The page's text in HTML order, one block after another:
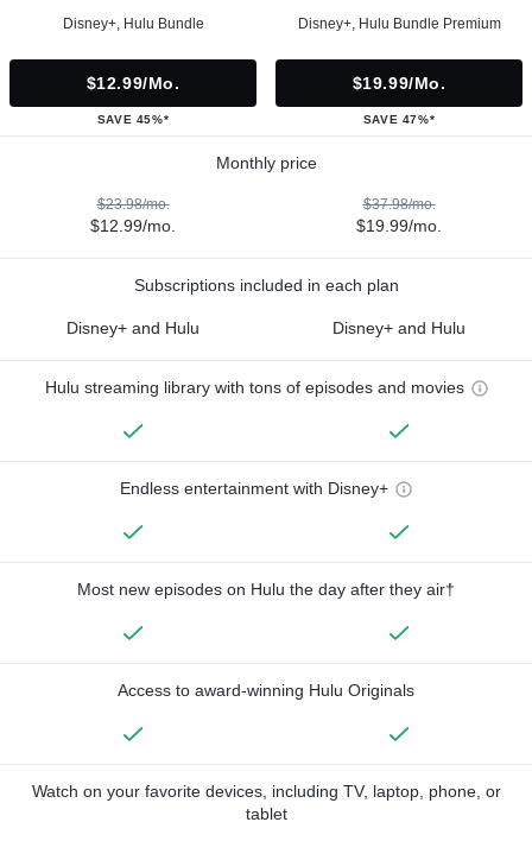
Disney+, Hulu Bundle
$12.99/mo.
SAVE 45%*
Disney+, Hulu Bundle Premium
$19.99/mo.
SAVE 47%*
Monthly price
$23.98/mo.
$12.99/mo.
$37.98/mo.
$19.99/mo.
Subscriptions included in each plan
Disney+ and Hulu Disney+ and Hulu
Hulu streaming library with tons of episodes and movies
Endless entertainment with Disney+
Most new episodes on Hulu the day after they air†
Access to award-winning Hulu Originals
Watch on your favorite devices, including TV, laptop, phone, or
tablet